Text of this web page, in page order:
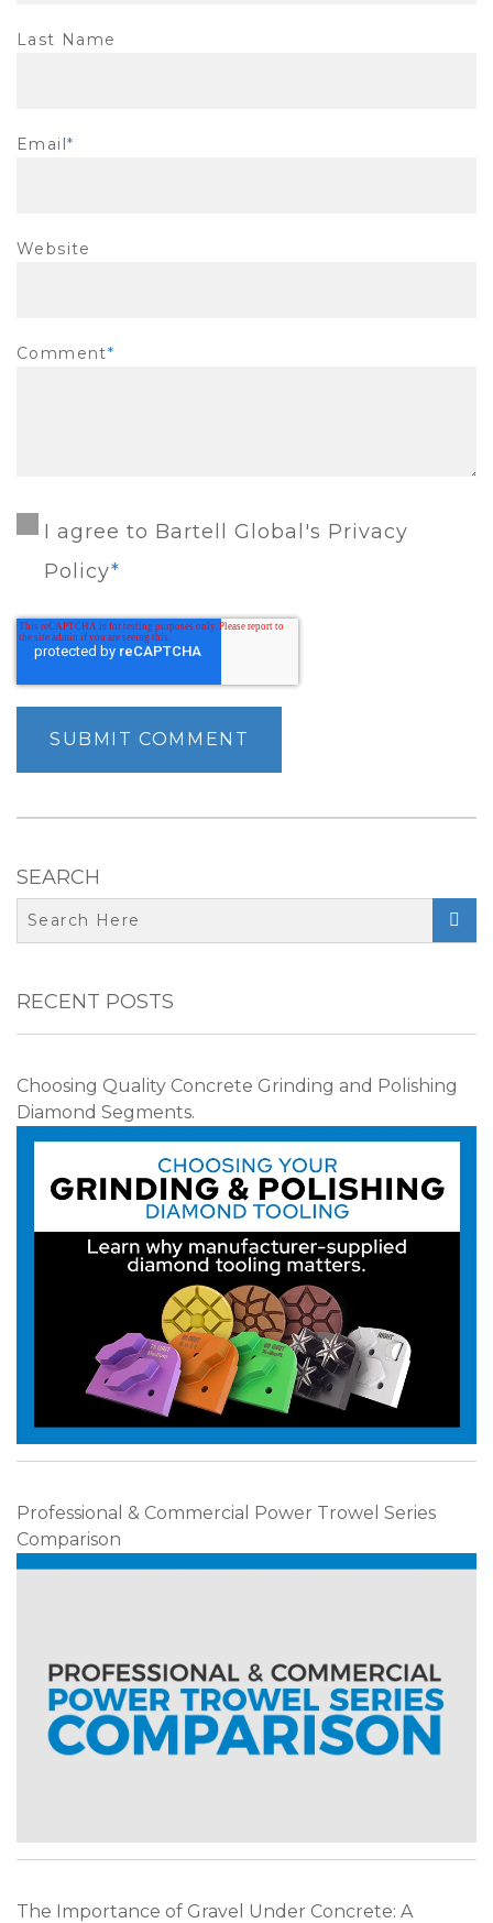
Last Name
Email*
Website
Comment*
I agree to Bartell Global's Privacy
Policy*
SEARCH

RECENT POSTS
Choosing Quality Concrete Grinding and Polishing
Diamond Segments.
Professional & Commercial Power Trowel Series
Comparison
The Importance of Gravel Under Concrete: A